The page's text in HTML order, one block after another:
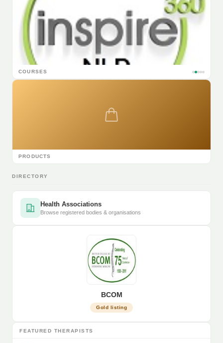
COURSES
PRODUCTS
DIRECTORY
Health Associations
Browse registered bodies & organisations
BCOM
Gold listing
FEATURED THERAPISTS